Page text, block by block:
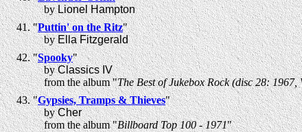
byLionel Hampton
"Puttin' on the Ritz"
byElla Fitzgerald
"Spooky"
byClassics IV
from the album "The Best of Jukebox Rock (disc 28: 1967,
"Gypsies, Tramps & Thieves"
byCher
from the album "Billboard Top 100 - 1971"